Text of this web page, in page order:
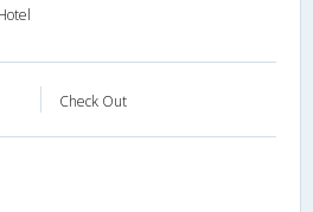
Check Out